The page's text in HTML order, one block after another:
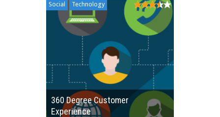
360 Degree Customer
Experience
Social Technology